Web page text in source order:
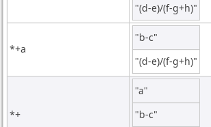
"(d-e)/(f-g+h)"
*+a
"b-c"
"(d-e)/(f-g+h)"
*+
"a"
"b-c"